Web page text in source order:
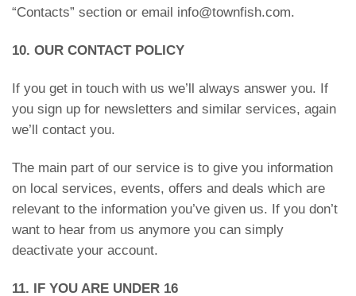
“Contacts” section or email info@townfish.com.
10. OUR CONTACT POLICY
If you get in touch with us we’ll always answer you. If
you sign up for newsletters and similar services, again
we’ll contact you.
The main part of our service is to give you information
on local services, events, offers and deals which are
relevant to the information you’ve given us. If you don’t
want to hear from us anymore you can simply
deactivate your account.
11. IF YOU ARE UNDER 16